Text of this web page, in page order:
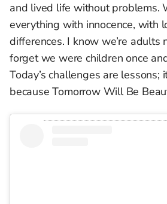
and lived life without problems.
everything with innocence, with
differences. I know we’re adults
forget we were children once
Today’s challenges are lessons;
because Tomorrow Will Be